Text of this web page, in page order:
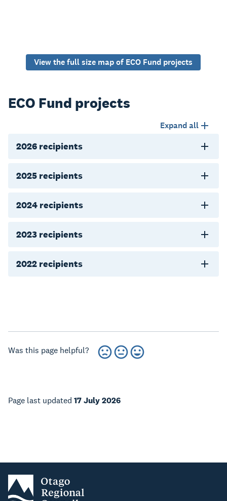
View the full size map of ECO Fund projects
ECO Fund projects
Expand all
2026 recipients
2025 recipients
2024 recipients
2023 recipients
2022 recipients
Was this page helpful?
Page last updated 17 July 2026